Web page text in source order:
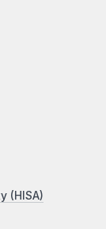
(HISA)